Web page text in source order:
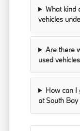
What kind
vehicles
Are there
used
How can I
at South Bay